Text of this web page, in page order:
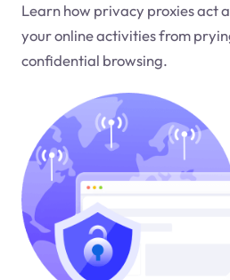
Learn how privacy proxies act
your online activities from
confidential browsing.